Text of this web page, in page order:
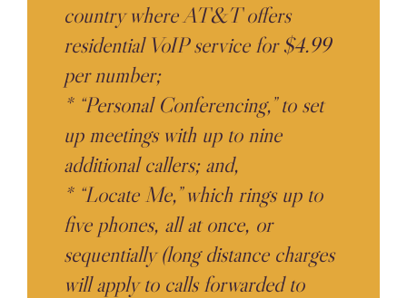
country where AT&T offers
residential VoIP service for $4.99
per number;
* “Personal Conferencing,” to set
up meetings with up to nine
additional callers; and,
* “Locate Me,” which rings up to
five phones, all at once, or
sequentially (long distance charges
will apply to calls forwarded to